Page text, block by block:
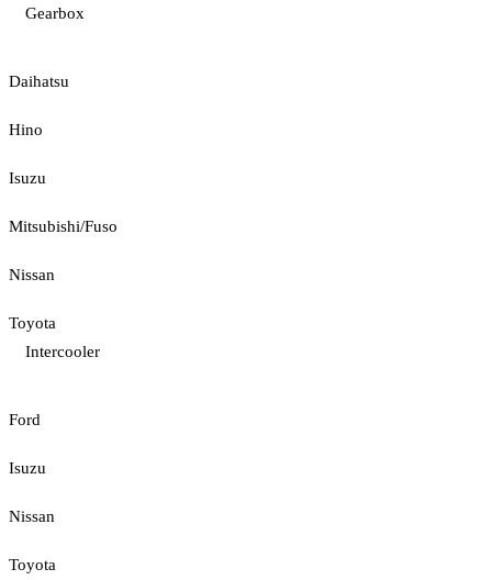
Gearbox
Daihatsu
Hino
Isuzu
Mitsubishi/Fuso
Nissan
Toyota
Intercooler
Ford
Isuzu
Nissan
Toyota